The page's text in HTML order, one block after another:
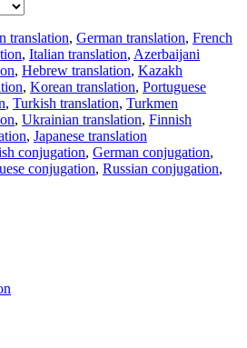
translation, German translation, French
, Italian translation, Azerbaijani
, Hebrew translation, Kazakh
, Korean translation, Portuguese
, Turkish translation, Turkmen
, Ukrainian translation, Finnish
, Japanese translation
conjugation, German conjugation,
conjugation, Russian conjugation,